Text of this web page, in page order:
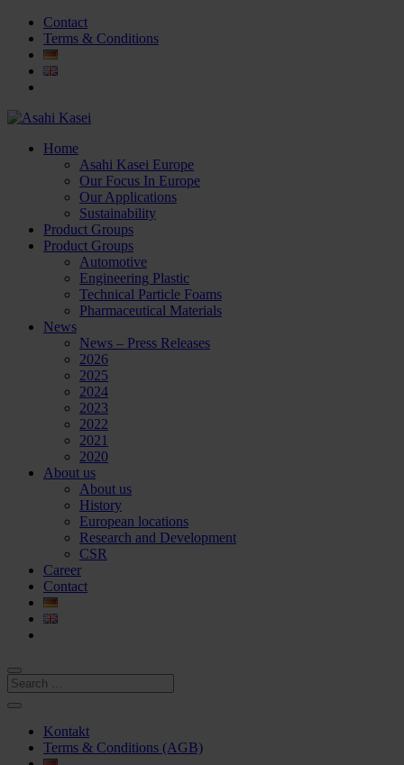
Contact
Terms & Conditions
Home
Asahi Kasei Europe
Our Focus In Europe
Our Applications
Sustainability
Product Groups
Product Groups
Automotive
Engineering Plastic
Technical Particle Foams
Pharmaceutical Materials
News
News – Press Releases
2026
2025
2024
2023
2022
2021
2020
About us
About us
History
European locations
Research and Development
CSR
Career
Contact
Kontakt
Terms & Conditions (AGB)